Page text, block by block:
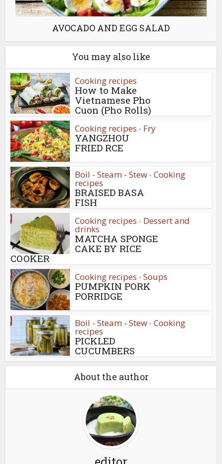
AVOCADO AND EGG SALAD
You may also like
Cooking recipes
How to Make
Vietnamese Pho
Cuon (Pho Rolls)
Cooking recipes • Fry
YANGZHOU
FRIED RCE
Boil - Steam - Stew • Cooking
recipes
BRAISED BASA
FISH
Cooking recipes • Dessert and
drinks
MATCHA SPONGE
CAKE BY RICE
COOKER
Cooking recipes • Soups
PUMPKIN PORK
PORRIDGE
Boil - Steam - Stew • Cooking
recipes
PICKLED
CUCUMBERS
About the author